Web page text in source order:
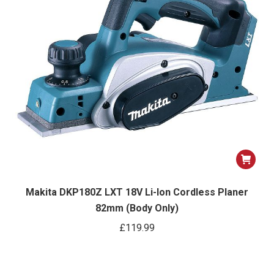
Makita DKP180Z LXT 18V Li-Ion Cordless Planer
82mm (Body Only)
£119.99